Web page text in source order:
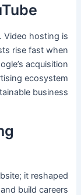
Video hosting is
rise fast when
acquisition
ecosystem
business.
it reshaped
build careers